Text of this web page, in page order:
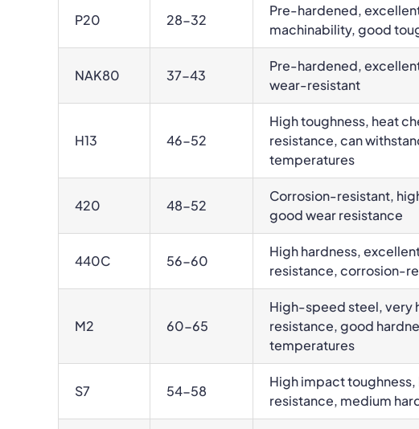
P20 28-32
Pre-hardened,
machinability, good
NAK80 37-43
Pre-hardened,
wear-resistant
H13 46-52
High toughness, heat
resistance, can
temperatures
420 48-52
Corrosion-resistant,
good wear resistance
440C 56-60
High hardness,
resistance, corrosion-
M2 60-65
High-speed steel, very
resistance, good
temperatures
S7 54-58
High impact toughness,
resistance, medium